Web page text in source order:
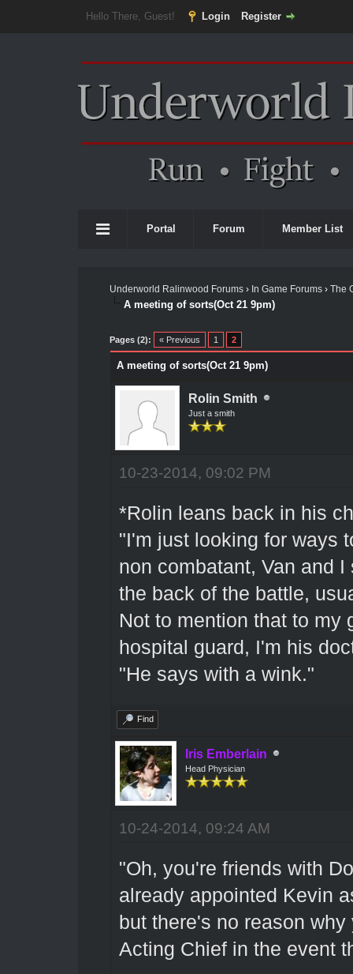
Hello There, Guest! Login Register
Portal Forum Member List
Underworld Ralinwood Forums› In Game Forums› The
A meeting of sorts(Oct 21 9pm)
Pages (2): « Previous 1 2
A meeting of sorts(Oct 21 9pm)
Rolin Smith
Just a smith
10-23-2014, 09:02 PM
*Rolin leans back in his
"I'm just looking for ways
non combatant, Van and
the back of the battle,
Not to mention that to my
hospital guard, I'm his
"He says with a wink."
Find
Iris Emberlain
Head Physician
10-24-2014, 09:24 AM
"Oh, you're friends with
already appointed Kevin
but there's no reason
Acting Chief in the event